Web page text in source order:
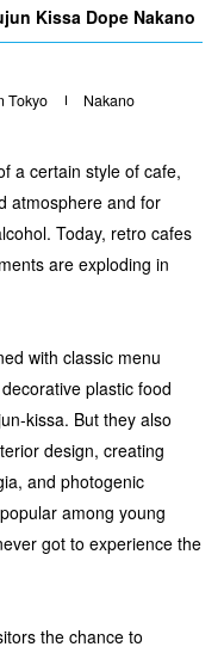
Kissa Dope Nakano
Tokyo Nakano
a certain style of cafe,
atmosphere and for
Today, retro cafes
are exploding in
with classic menu
plastic food
kissa. But they also
design, creating
and photogenic
among young
got to experience the
the chance to